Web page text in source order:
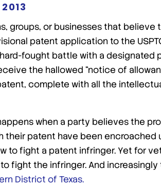
2013
groups, or businesses that
patent application to the
fought battle with a designated
the hallowed “notice of
complete with all the
when a party believes the
their patent have been encroached
to fight a patent infringer. Yet for
fight the infringer. And
District of Texas.